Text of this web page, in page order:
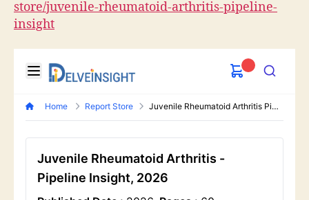
store/juvenile-rheumatoid-arthritis-pipeline-
insight